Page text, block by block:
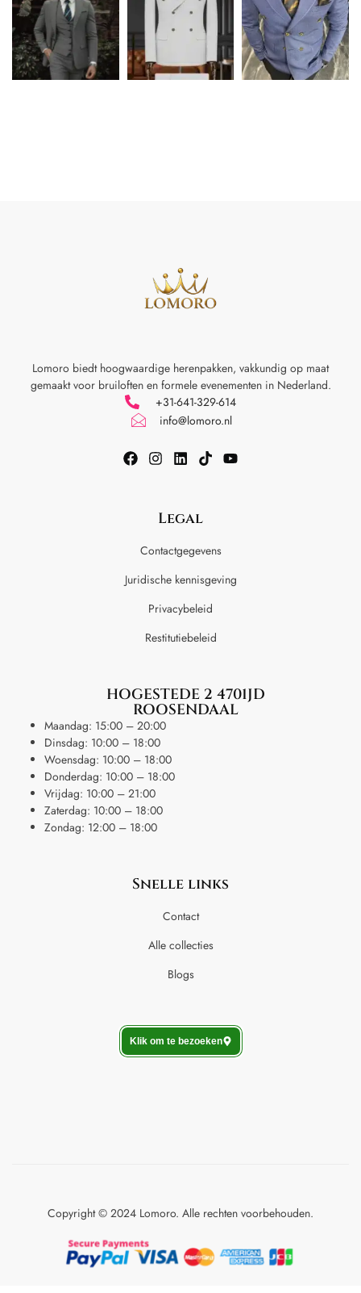
Lomoro biedt hoogwaardige herenpakken, vakkundig op maat
gemaakt voor bruiloften en formele evenementen in Nederland.
+31-641-329-614
info@lomoro.nl
Legal
Contactgegevens
Juridische kennisgeving
Privacybeleid
Restitutiebeleid
HOGESTEDE 2 4701JD
ROOSENDAAL
Maandag: 15:00 – 20:00
Dinsdag: 10:00 – 18:00
Woensdag: 10:00 – 18:00
Donderdag: 10:00 – 18:00
Vrijdag: 10:00 – 21:00
Zaterdag: 10:00 – 18:00
Zondag: 12:00 – 18:00
Snelle links
Contact
Alle collecties
Blogs
Klik om te bezoeken
Copyright © 2024 Lomoro. Alle rechten voorbehouden.